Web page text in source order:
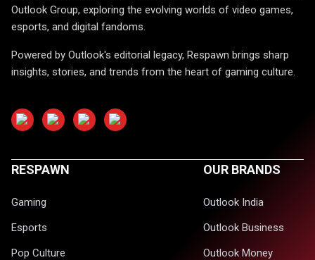
Outlook Group, exploring the evolving worlds of video games,
esports, and digital fandoms.
Powered by Outlook's editorial legacy, Respawn brings sharp
insights, stories, and trends from the heart of gaming culture.
RESPAWN
Gaming
Esports
Pop Culture
OUR BRANDS
Outlook India
Outlook Business
Outlook Money